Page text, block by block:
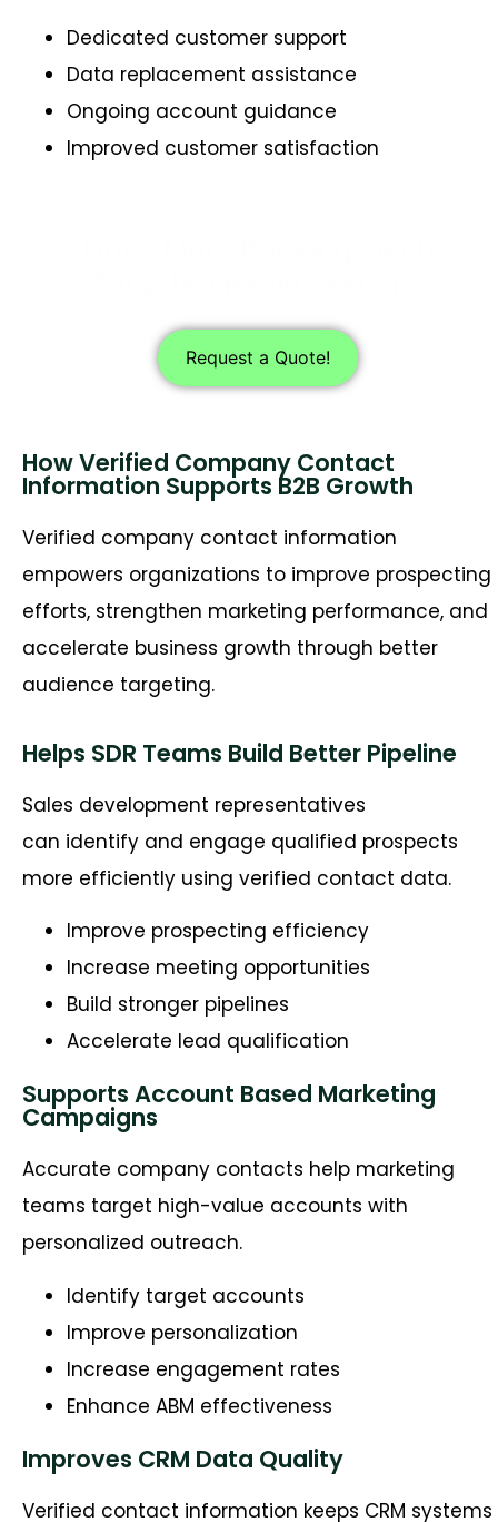
Dedicated customer support
Data replacement assistance
Ongoing account guidance
Improved customer satisfaction
Request a Quote!
How Verified Company Contact
Information Supports B2B Growth
Verified company contact information
empowers organizations to improve prospecting
efforts, strengthen marketing performance, and
accelerate business growth through better
audience targeting.
Helps SDR Teams Build Better Pipeline
Sales development representatives
can identify and engage qualified prospects
more efficiently using verified contact data.
Improve prospecting efficiency
Increase meeting opportunities
Build stronger pipelines
Accelerate lead qualification
Supports Account Based Marketing
Campaigns
Accurate company contacts help marketing
teams target high-value accounts with
personalized outreach.
Identify target accounts
Improve personalization
Increase engagement rates
Enhance ABM effectiveness
Improves CRM Data Quality
Verified contact information keeps CRM systems